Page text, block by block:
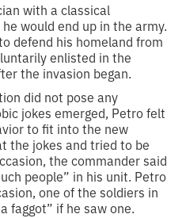
with a classical
would end up in the army.
defend his homeland from
enlisted in the
the invasion began.
did not pose any
jokes emerged, Petro felt
to fit into the new
the jokes and tried to be
the commander said
people” in his unit. Petro
one of the soldiers in
faggot” if he saw one.